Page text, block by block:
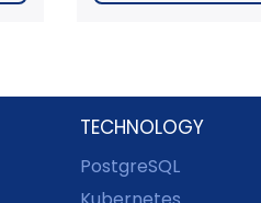
TECHNOLOGY
PostgreSQL